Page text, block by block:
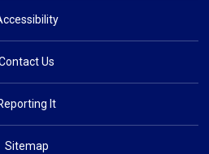
Us
It
Sitemap